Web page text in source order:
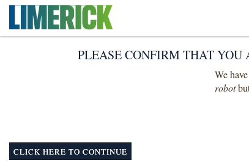
PLEASE CONFIRM THAT YOU
We
robot
CLICK HERE TO CONTINUE